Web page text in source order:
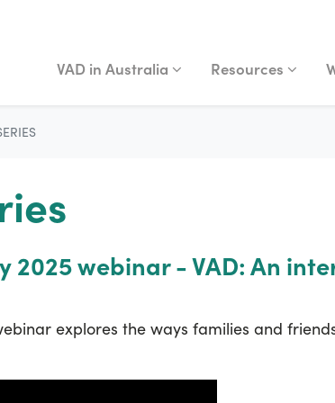
VAD IN AUSTRALIA
Show submenu for
VAD in Australia RESOURCES
Show submenu
Resources
2025 webinar - VAD: An
explores the ways families and